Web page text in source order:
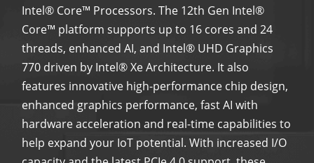
Intel® Core™ Processors. The 12th Gen Intel®
Core™ platform supports up to 16 cores and 24
threads, enhanced AI, and Intel® UHD Graphics
770 driven by Intel® Xe Architecture. It also
features innovative high-performance chip design,
enhanced graphics performance, fast AI with
hardware acceleration and real-time capabilities to
help expand your IoT potential. With increased I/O